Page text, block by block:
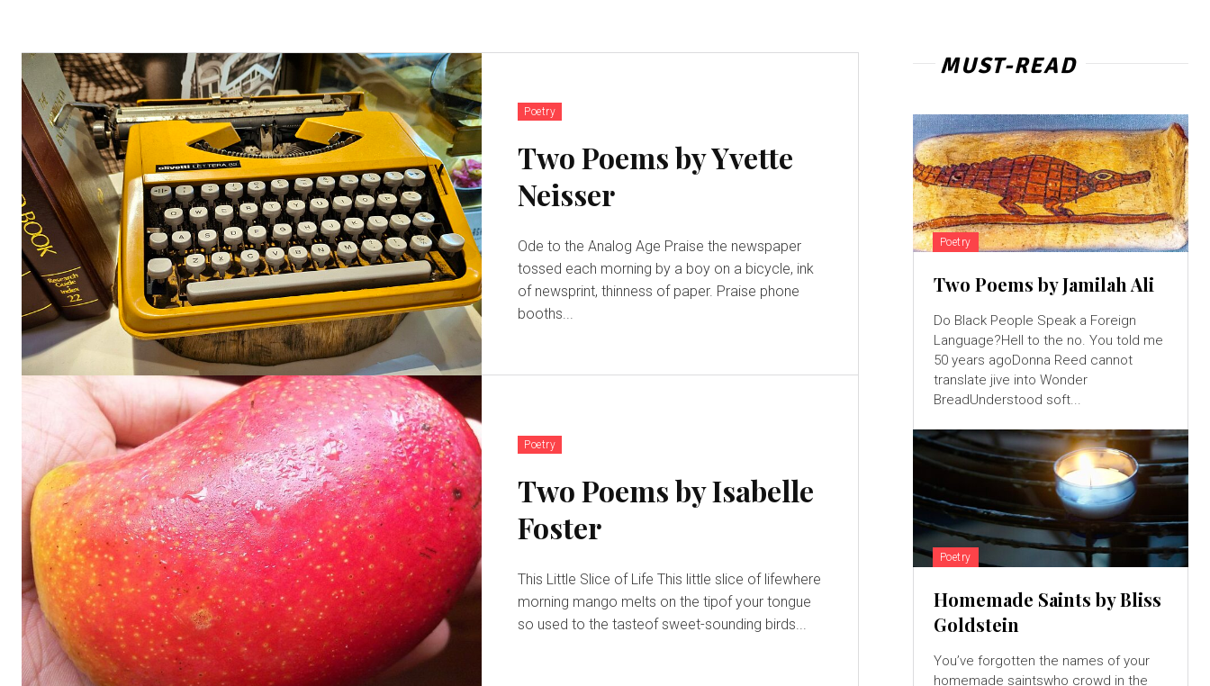
Poetry
Two Poems by Yvette
Neisser
Ode to the Analog Age Praise the newspaper
tossed each morning by a boy on a bicycle, ink
of newsprint, thinness of paper. Praise phone
booths...
Poetry
Two Poems by Isabelle
Foster
This Little Slice of Life This little slice of lifewhere
morning mango melts on the tipof your tongue
so used to the tasteof sweet-sounding birds...
MUST-READ
Poetry
Two Poems by Jamilah Ali
Do Black People Speak a Foreign
Language?Hell to the no. You told me
50 years agoDonna Reed cannot
translate jive into Wonder
BreadUnderstood soft...
Poetry
Homemade Saints by Bliss
Goldstein
You’ve forgotten the names of your
homemade saintswho crowd in the